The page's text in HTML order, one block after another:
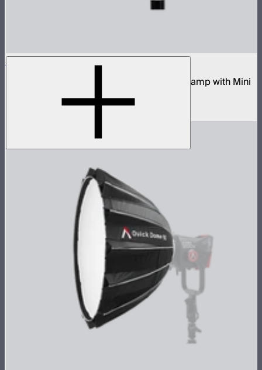
STORM 80c
80W tunable color compact point source lamp with Mini